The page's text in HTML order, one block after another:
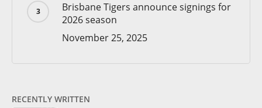
Brisbane Tigers announce signings for
2026 season
November 25, 2025
RECENTLY WRITTEN